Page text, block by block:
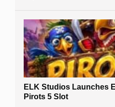
Casino Sign Up Bonuses
Free Spins
Gambling Sites
Table Games
ELK Studios Launches
Pirots 5 Slot